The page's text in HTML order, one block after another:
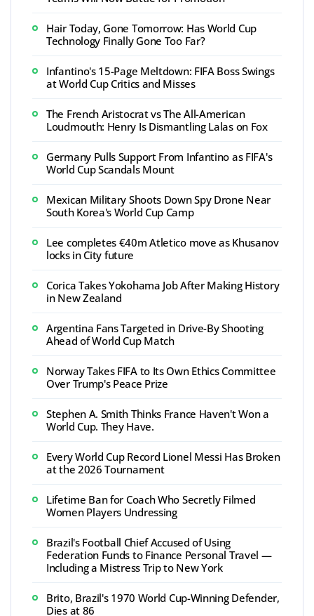
Hair Today, Gone Tomorrow: Has World Cup
Technology Finally Gone Too Far?
Infantino's 15-Page Meltdown: FIFA Boss Swings
at World Cup Critics and Misses
The French Aristocrat vs The All-American
Loudmouth: Henry Is Dismantling Lalas on Fox
Germany Pulls Support From Infantino as FIFA's
World Cup Scandals Mount
Mexican Military Shoots Down Spy Drone Near
South Korea's World Cup Camp
Lee completes €40m Atletico move as Khusanov
locks in City future
Corica Takes Yokohama Job After Making History
in New Zealand
Argentina Fans Targeted in Drive-By Shooting
Ahead of World Cup Match
Norway Takes FIFA to Its Own Ethics Committee
Over Trump's Peace Prize
Stephen A. Smith Thinks France Haven't Won a
World Cup. They Have.
Every World Cup Record Lionel Messi Has Broken
at the 2026 Tournament
Lifetime Ban for Coach Who Secretly Filmed
Women Players Undressing
Brazil's Football Chief Accused of Using
Federation Funds to Finance Personal Travel —
Including a Mistress Trip to New York
Brito, Brazil's 1970 World Cup-Winning Defender,
Dies at 86